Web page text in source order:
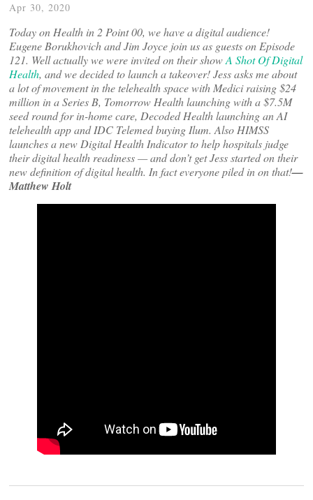
Apr 30, 2020
Today on Health in 2 Point 00, we have a digital audience!
Eugene Borukhovich and Jim Joyce join us as guests on Episode
121. Well actually we were invited on their showA Shot Of Digital
Health, and we decided to launch a takeover! Jess asks me about
a lot of movement in the telehealth space with Medici raising $24
million in a Series B, Tomorrow Health launching with a $7.5M
seed round for in-home care, Decoded Health launching an AI
telehealth app and IDC Telemed buying Ilum. Also HIMSS
launches a new Digital Health Indicator to help hospitals judge
their digital health readiness — and don’t get Jess started on their
new definition of digital health. In fact everyone piled in on that!—
Matthew Holt